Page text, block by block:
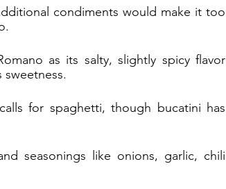
condiments would make it too
as its salty, slightly spicy flavor
for spaghetti, though bucatini has
seasonings like onions, garlic, chili